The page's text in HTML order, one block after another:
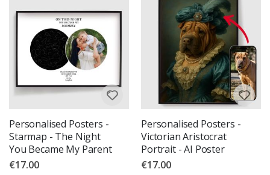
Personalised Posters -
Starmap - The Night
You Became My Parent
€17.00
Personalised Posters -
Victorian Aristocrat
Portrait - AI Poster
€17.00